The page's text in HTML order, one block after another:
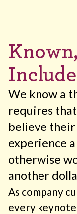
We know a
requires
believe
experience
otherwise
another
As company
every keynote